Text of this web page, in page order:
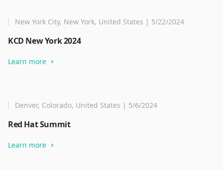
New York City, New York, United States | 5/22/2024
KCD New York 2024
Learn more
Denver, Colorado, United States | 5/6/2024
Red Hat Summit
Learn more